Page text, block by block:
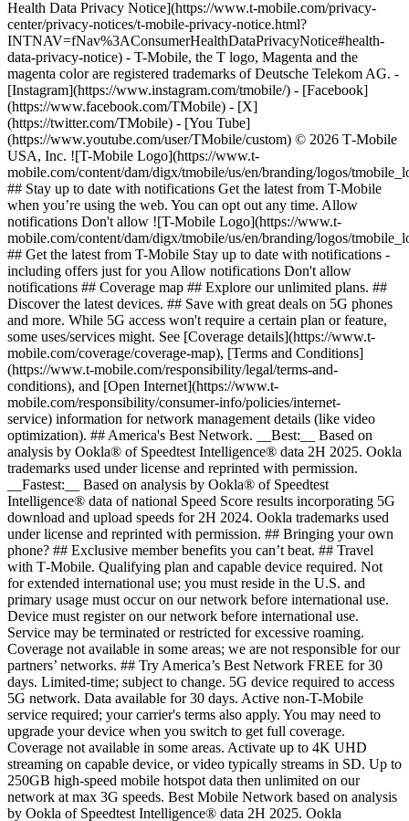
Health Data Privacy Notice](https://www.t-mobile.com/privacy-
center/privacy-notices/t-mobile-privacy-notice.html?
INTNAV=fNav%3AConsumerHealthDataPrivacyNotice#health-
data-privacy-notice) - T-Mobile, the T logo, Magenta and the
magenta color are registered trademarks of Deutsche Telekom AG. -
[Instagram](https://www.instagram.com/tmobile/) - [Facebook]
(https://www.facebook.com/TMobile) - [X]
(https://twitter.com/TMobile) - [You Tube]
(https://www.youtube.com/user/TMobile/custom) © 2026 T‑Mobile
USA, Inc. ![T-Mobile Logo](https://www.t-
mobile.com/content/dam/digx/tmobile/us/en/branding/logos/
## Stay up to date with notifications Get the latest from T-Mobile
when you’re using the web. You can opt out any time. Allow
notifications Don't allow ![T-Mobile Logo](https://www.t-
mobile.com/content/dam/digx/tmobile/us/en/branding/logos/
## Get the latest from T-Mobile Stay up to date with notifications -
including offers just for you Allow notifications Don't allow
notifications ## Coverage map ## Explore our unlimited plans. ##
Discover the latest devices. ## Save with great deals on 5G phones
and more. While 5G access won't require a certain plan or feature,
some uses/services might. See [Coverage details](https://www.t-
mobile.com/coverage/coverage-map), [Terms and Conditions]
(https://www.t-mobile.com/responsibility/legal/terms-and-
conditions), and [Open Internet](https://www.t-
mobile.com/responsibility/consumer-info/policies/internet-
service) information for network management details (like video
optimization). ## America's Best Network. __Best:__ Based on
analysis by Ookla® of Speedtest Intelligence® data 2H 2025. Ookla
trademarks used under license and reprinted with permission.
__Fastest:__ Based on analysis by Ookla® of Speedtest
Intelligence® data of national Speed Score results incorporating 5G
download and upload speeds for 2H 2024. Ookla trademarks used
under license and reprinted with permission. ## Bringing your own
phone? ## Exclusive member benefits you can’t beat. ## Travel
with T‑Mobile. Qualifying plan and capable device required. Not
for extended international use; you must reside in the U.S. and
primary usage must occur on our network before international use.
Device must register on our network before international use.
Service may be terminated or restricted for excessive roaming.
Coverage not available in some areas; we are not responsible for our
partners’ networks. ## Try America’s Best Network FREE for 30
days. Limited-time; subject to change. 5G device required to access
5G network. Data available for 30 days. Active non-T-Mobile
service required; your carrier's terms also apply. You may need to
upgrade your device when you switch to get full coverage.
Coverage not available in some areas. Activate up to 4K UHD
streaming on capable device, or video typically streams in SD. Up to
250GB high-speed mobile hotspot data then unlimited on our
network at max 3G speeds. Best Mobile Network based on analysis
by Ookla of Speedtest Intelligence® data 2H 2025. Ookla